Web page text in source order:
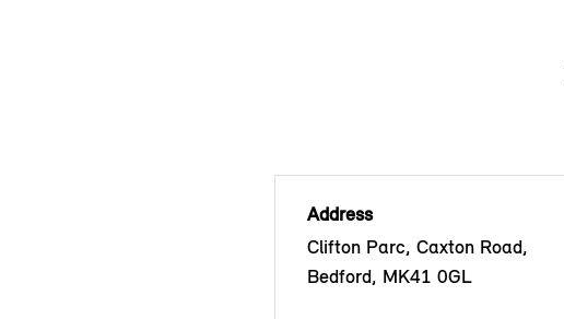
Address
Clifton Parc, Caxton Road,
Bedford, MK41 0GL